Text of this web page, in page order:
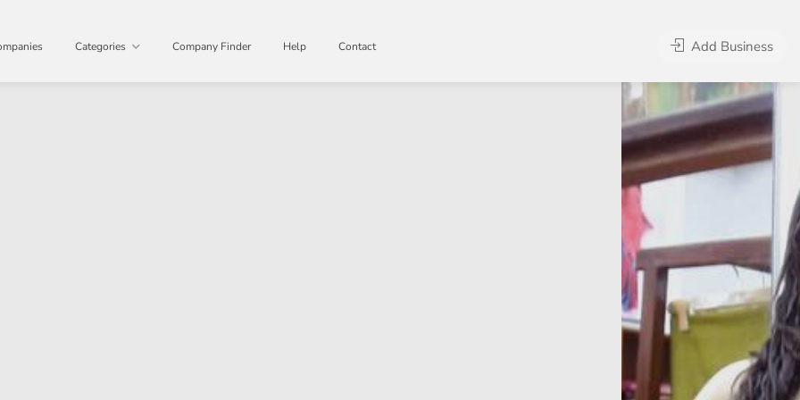
Categories Company Finder Help Contact Add Business